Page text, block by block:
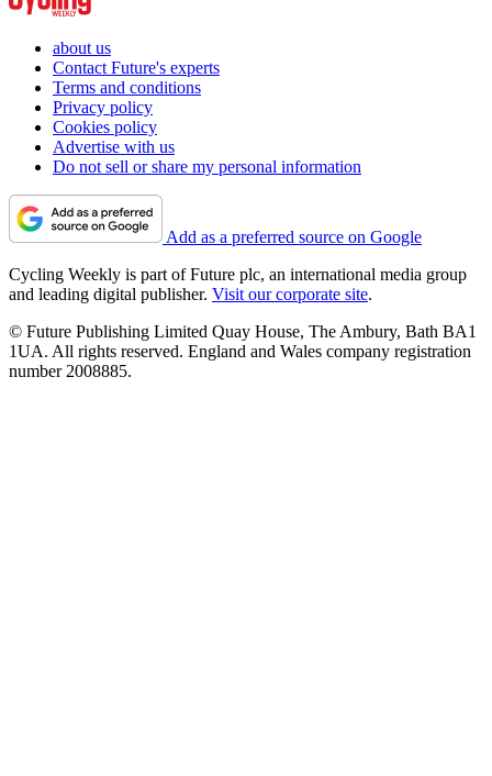
about us
Contact Future's experts
Terms and conditions
Privacy policy
Cookies policy
Advertise with us
Do not sell or share my personal information
Add as a preferred source on Google
Cycling Weekly is part of Future plc, an international media group
and leading digital publisher. Visit our corporate site.
© Future Publishing Limited Quay House, The Ambury, Bath BA1
1UA. All rights reserved. England and Wales company registration
number 2008885.